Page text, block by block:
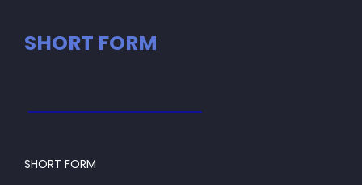
SHORT FORM
SHORT FORM